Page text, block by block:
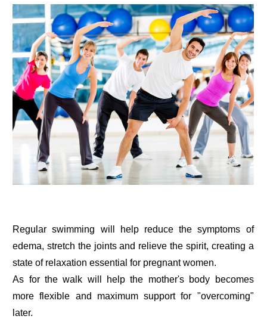
Regular swimming will help reduce the symptoms of
edema, stretch the joints and relieve the spirit, creating a
state of relaxation essential for pregnant women.
As for the walk will help the mother's body becomes
more flexible and maximum support for "overcoming"
later.